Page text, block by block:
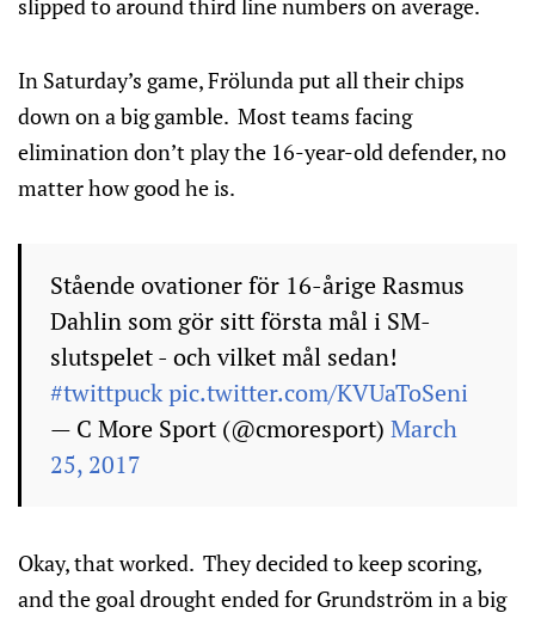
slipped to around third line numbers on average.
In Saturday’s game, Frölunda put all their chips
down on a big gamble. Most teams facing
elimination don’t play the 16-year-old defender, no
matter how good he is.
Stående ovationer för 16-årige Rasmus
Dahlin som gör sitt första mål i SM-
slutspelet - och vilket mål sedan!
#twittpuckpic.twitter.com/KVUaToSeni
— C More Sport (@cmoresport) March
25, 2017
Okay, that worked. They decided to keep scoring,
and the goal drought ended for Grundström in a big